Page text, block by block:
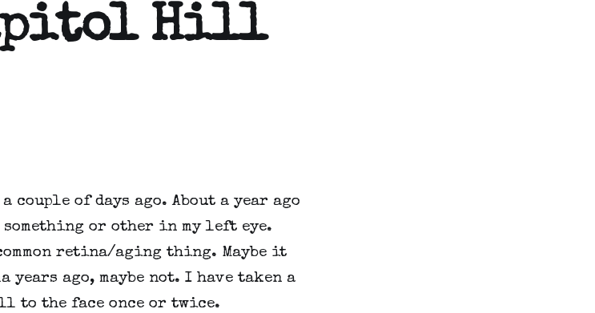
Hill
couple of days ago. About a year ago
or other in my left eye.
retina/aging thing. Maybe it
years ago, maybe not. I have taken a
to the face once or twice.